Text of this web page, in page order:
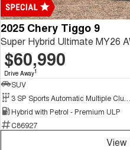
2025 Chery Tiggo 9
Super Hybrid Ultimate MY26
$60,990
Drive Away1
SUV
Hybrid with Petrol - Premium ULP
C86927
View